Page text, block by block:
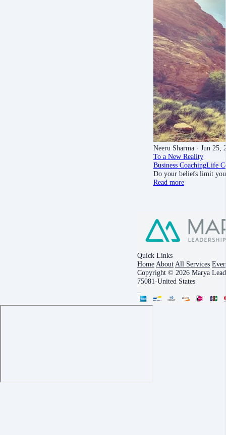
Neeru Sharma · Jun 25,
To a New Reality
Business CoachingLife
Do your beliefs limit
Read more
Quick Links
Home About All Services
Copyright © 2026 Marya
75081·United States